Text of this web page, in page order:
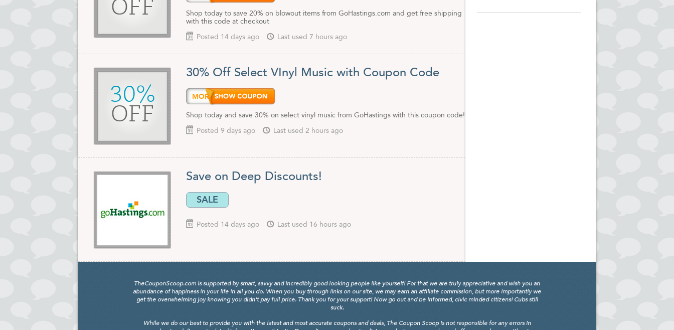
OFF
Shop today to save 20% on blowout items from GoHastings.com and get free shipping
with this code at checkout
Posted 14 days ago Last used 7 hours ago
30%
OFF
30% Off Select VInyl Music with Coupon Code
MORES
Shop today and save 30% on select vinyl music from GoHastings with this coupon code!
Posted 9 days ago Last used 2 hours ago
Save on Deep Discounts!
SALE
Posted 14 days ago Last used 16 hours ago
TheCouponScoop.com is supported by smart, savvy and incredibly good looking people like yourself! For that we are truly appreciative and wish you an
abundance of happiness in your life in all you do. When you buy through links on our site, we may earn an affiliate commission, but more importantly we
get the overwhelming joy knowing you didn't pay full price. Thank you for your support! Now go out and be informed, civic minded citizens! Cubs still
suck.
While we do our best to provide you with the latest and most accurate coupons and deals, The Coupon Scoop is not responsible for any errors in